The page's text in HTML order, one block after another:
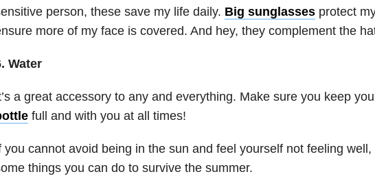
person, these save my life daily. Big sunglassesprotect
more of my face is covered. And hey, they complement the
Water
a great accessory to any and everything. Make sure you keep
full and with you at all times!
you cannot avoid being in the sun and feel yourself not feeling well,
things you can do to survive the summer.